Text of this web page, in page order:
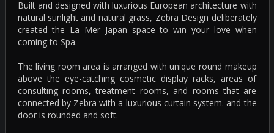
Built and designed with luxurious European architecture with
natural sunlight and natural grass, Zebra Design deliberately
created the La Mer Japan space to win your love when
coming to Spa.
The living room area is arranged with unique round makeup
above the eye-catching cosmetic display racks, areas of
consulting rooms, treatment rooms, and rooms that are
connected by Zebra with a luxurious curtain system. and the
door is rounded and soft.